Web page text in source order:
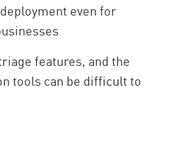
even for
features, and the
tools can be difficult to